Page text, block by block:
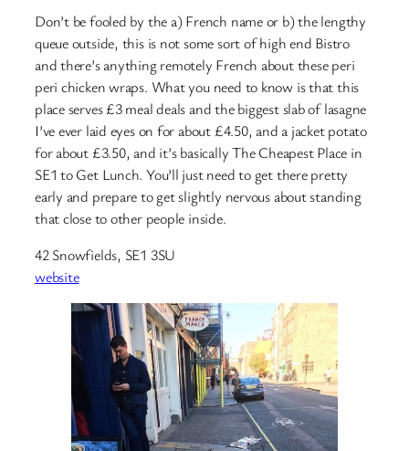
Don’t be fooled by the a) French name or b) the lengthy
queue outside, this is not some sort of high end Bistro
and there’s anything remotely French about these peri
peri chicken wraps. What you need to know is that this
place serves £3 meal deals and the biggest slab of lasagne
I’ve ever laid eyes on for about £4.50, and a jacket potato
for about £3.50, and it’s basically The Cheapest Place in
SE1 to Get Lunch. You’ll just need to get there pretty
early and prepare to get slightly nervous about standing
that close to other people inside.
42 Snowfields, SE1 3SU
website